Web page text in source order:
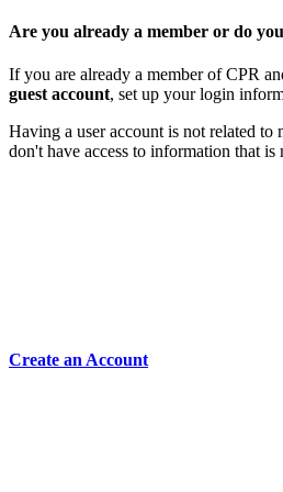
Are you already a member or do
If you are already a member of CPR
guest account, set up your login
Having a user account is not related to
don't have access to information that
Create an Account